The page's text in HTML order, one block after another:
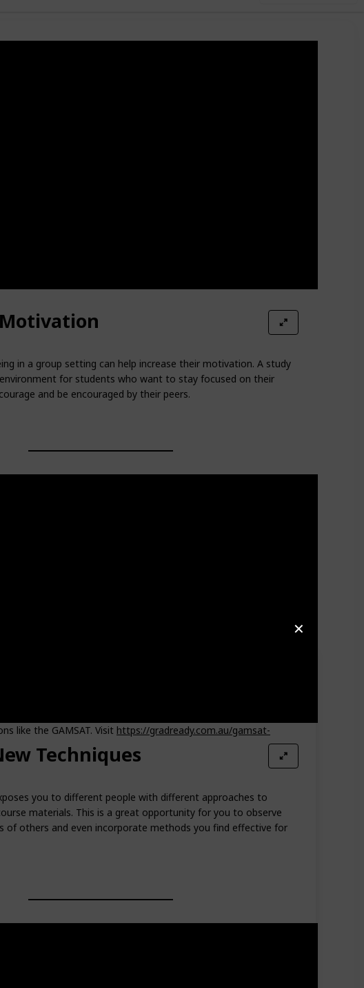
✕
others, but you also get to build friendships along the way.
like the GAMSAT. Visit https://gradready.com.au/gamsat-
in a group setting can help increase their motivation. A study
for students who want to stay focused on their
and be encouraged by their peers.
Techniques
you to different people with different approaches to
materials. This is a great opportunity for you to observe
of others and even incorporate methods you find effective for